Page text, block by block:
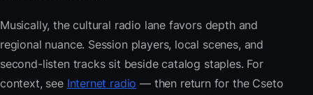
Musically, the cultural radio lane favors depth and
regional nuance. Session players, local scenes, and
second-listen tracks sit beside catalog staples. For
context, see Internet radio — then return for the Cseto